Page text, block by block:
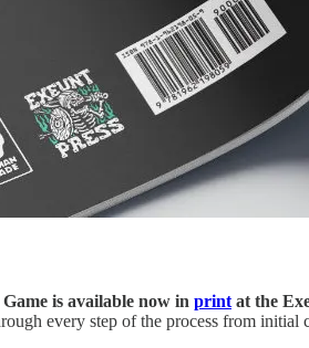
is available now in print at the
every step of the process from